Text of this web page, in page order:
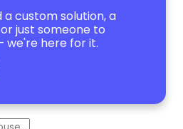
custom solution, a
just someone to
we're here for it.